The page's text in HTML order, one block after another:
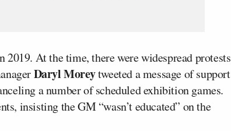
At the time, there were widespread protests
Daryl Moreytweeted a message of support
a number of scheduled exhibition games.
insisting the GM “wasn’t educated” on the